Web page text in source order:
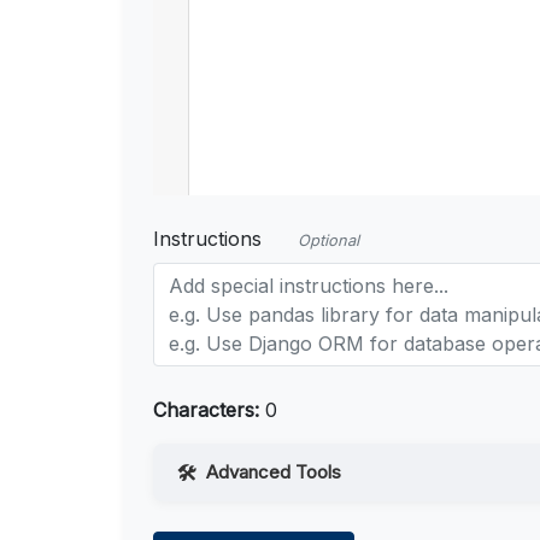
Instructions Optional
Characters: 0
Advanced Tools